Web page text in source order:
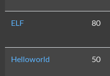
ELF 80
Helloworld 50